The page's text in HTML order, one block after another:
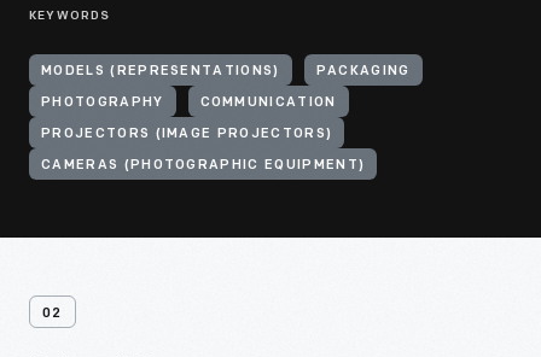
KEYWORDS
MODELS (REPRESENTATIONS) PACKAGING
PHOTOGRAPHY COMMUNICATION
PROJECTORS (IMAGE PROJECTORS)
CAMERAS (PHOTOGRAPHIC EQUIPMENT)
02